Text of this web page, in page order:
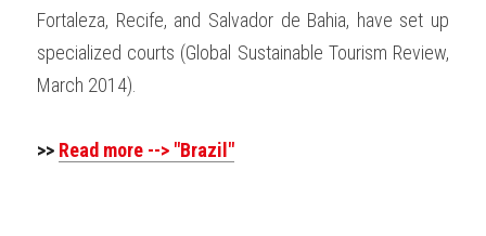
Fortaleza, Recife, and Salvador de Bahia, have set up
specialized courts (Global Sustainable Tourism Review,
March 2014).
>> Read more --> "Brazil"